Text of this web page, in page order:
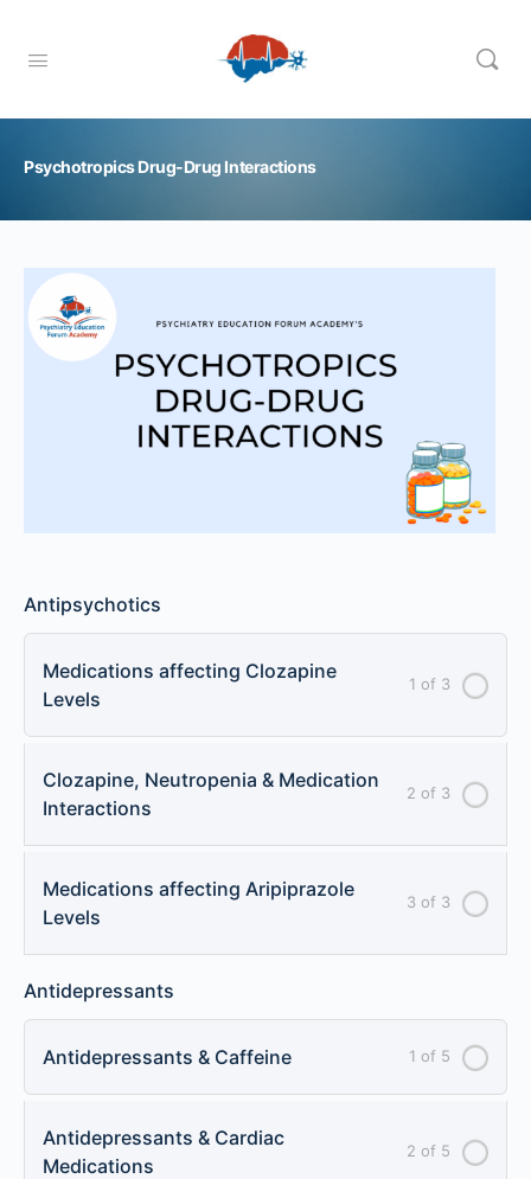
Psychotropics Drug-Drug Interactions
Antipsychotics
1 of 3
Medications affecting Clozapine
Levels
2 of 3
Clozapine, Neutropenia & Medication
Interactions
3 of 3
Medications affecting Aripiprazole
Levels
Antidepressants
1 of 5
Antidepressants & Caffeine
2 of 5
Antidepressants & Cardiac
Medications